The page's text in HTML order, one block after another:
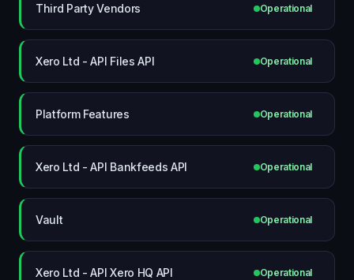
Third Party Vendors Operational
Xero Ltd - API Files API Operational
Platform Features Operational
Xero Ltd - API Bankfeeds API Operational
Vault Operational
Xero Ltd - API Xero HQ API Operational